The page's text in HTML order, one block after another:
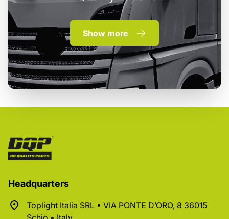
Show more
Headquarters
Toplight Italia SRL • VIA PONTE D’ORO, 8 36015